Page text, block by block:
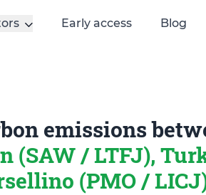
Early access Blog
emissions
(SAW / LTFJ),
(PMO /